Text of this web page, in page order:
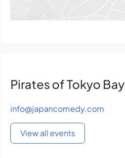
Pirates of Tokyo Bay
info@japancomedy.com
View all events